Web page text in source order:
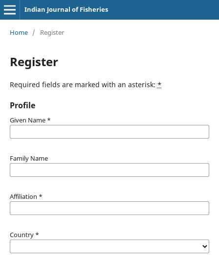
Indian Journal of Fisheries
Home / Register
Register
Required fields are marked with an asterisk: *
Profile
Given Name *
Family Name
Affiliation *
Country *